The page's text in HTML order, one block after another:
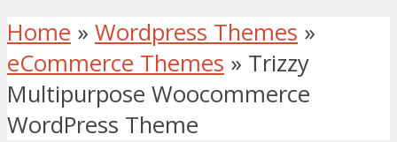
Home » Wordpress Themes »
eCommerce Themes » Trizzy
Multipurpose Woocommerce
WordPress Theme